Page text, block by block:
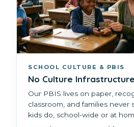
SCHOOL CULTURE & PBIS
No Culture Infrastructure
Our PBIS lives on paper,
classroom, and families
kids do, school-wide or at